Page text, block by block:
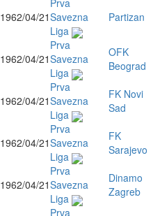
1962/04/21
Prva
Savezna
Liga
Partizan
1962/04/21
Prva
Savezna
Liga
OFK
Beograd
1962/04/21
Prva
Savezna
Liga
FK Novi
Sad
1962/04/21
Prva
Savezna
Liga
FK
Sarajevo
1962/04/21
Prva
Savezna
Liga
Dinamo
Zagreb
Prva